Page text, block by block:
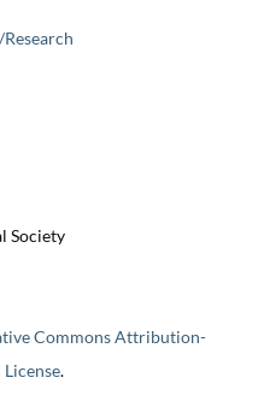
Society
Commons Attribution-
.